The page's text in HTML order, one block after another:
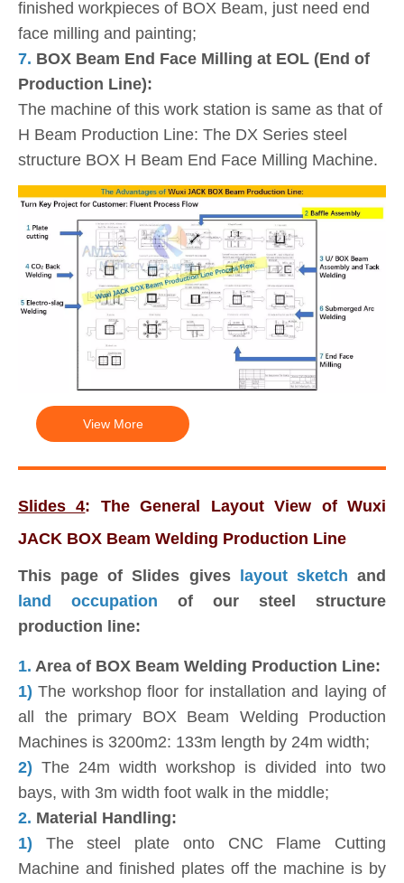
finished workpieces of BOX Beam, just need end
face milling and painting;
7. BOX Beam End Face Milling at EOL (End of
Production Line):
The machine of this work station is same as that of
H Beam Production Line: The DX Series steel
structure BOX H Beam End Face Milling Machine.
View More
Slides 4: The General Layout View of Wuxi
JACK BOX Beam Welding Production Line
This page of Slides gives layout sketch and
land occupation of our steel structure
production line:
1. Area of BOX Beam Welding Production Line:
1)The workshop floor for installation and laying of
all the primary BOX Beam Welding Production
Machines is 3200m2: 133m length by 24m width;
2) The 24m width workshop is divided into two
bays, with 3m width foot walk in the middle;
2. Material Handling:
1) The steel plate onto CNC Flame Cutting
Machine and finished plates off the machine is by